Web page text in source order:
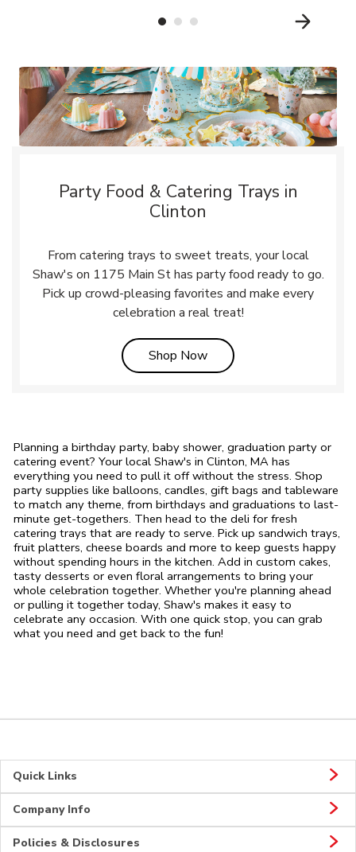
Party Food & Catering Trays in
Clinton
From catering trays to sweet treats, your local
Shaw's on 1175 Main St has party food ready to go.
Pick up crowd-pleasing favorites and make every
celebration a real treat!
Shop NowLink Opens in New Tab
Planning a birthday party, baby shower, graduation party or
catering event? Your local Shaw's in Clinton, MA has
everything you need to pull it off without the stress. Shop
party supplies like balloons, candles, gift bags and tableware
to match any theme, from birthdays and graduations to last-
minute get-togethers. Then head to the deli for fresh
catering trays that are ready to serve. Pick up sandwich trays,
fruit platters, cheese boards and more to keep guests happy
without spending hours in the kitchen. Add in custom cakes,
tasty desserts or even floral arrangements to bring your
whole celebration together. Whether you're planning ahead
or pulling it together today, Shaw's makes it easy to
celebrate any occasion. With one quick stop, you can grab
what you need and get back to the fun!
Quick Links
Company Info
Policies & Disclosures